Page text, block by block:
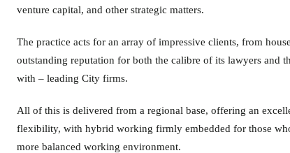
venture capital, and other strategic matters.
The practice acts for an array of impressive clients, from
outstanding reputation for both the calibre of its lawyers
with – leading City firms.
All of this is delivered from a regional base, offering an
flexibility, with hybrid working firmly embedded for those
more balanced working environment.